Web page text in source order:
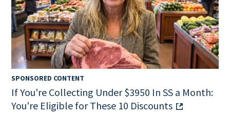
SPONSORED CONTENT
If You're Collecting Under $3950 In SS a Month:
You're Eligible for These 10 Discounts